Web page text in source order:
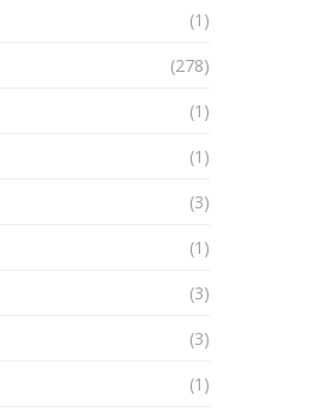
(1)
(278)
(1)
(1)
(3)
(1)
(3)
(3)
(1)